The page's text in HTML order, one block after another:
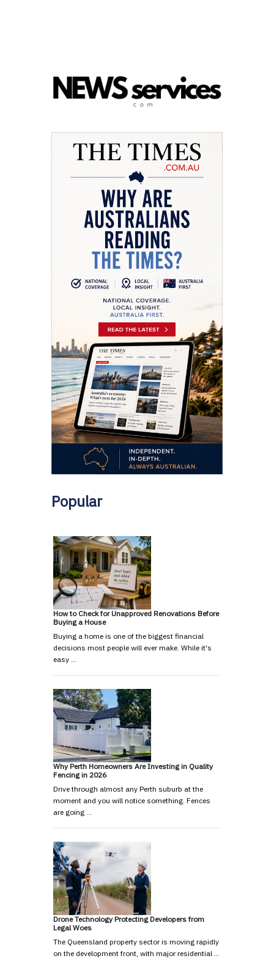
Popular
How to Check for Unapproved Renovations Before
Buying a House
Buying a home is one of the biggest financial
decisions most people will ever make. While it's
easy …
Why Perth Homeowners Are Investing in Quality
Fencing in 2026
Drive through almost any Perth suburb at the
moment and you will notice something. Fences
are going …
Drone Technology Protecting Developers from
Legal Woes
The Queensland property sector is moving rapidly
on the development front, with major residential …